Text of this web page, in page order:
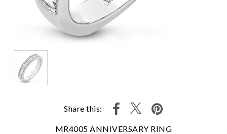
Share this:
MR4005 ANNIVERSARY RING